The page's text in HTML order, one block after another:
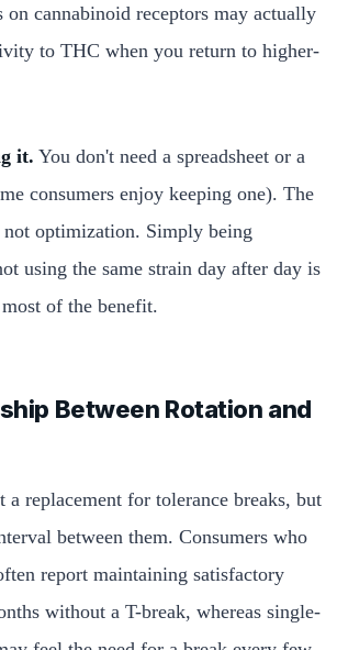
cannabinoid receptors may actually
to THC when you return to higher-
it. You don't need a spreadsheet or a
consumers enjoy keeping one). The
not optimization. Simply being
using the same strain day after day is
of the benefit.
Between Rotation and
a replacement for tolerance breaks, but
between them. Consumers who
report maintaining satisfactory
without a T-break, whereas single-